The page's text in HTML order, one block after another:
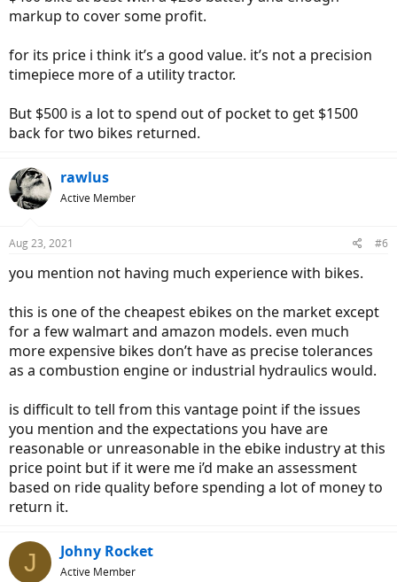
markup to cover some profit.
for its price i think it’s a good value. it’s not a precision
timepiece more of a utility tractor.
But $500 is a lot to spend out of pocket to get $1500
back for two bikes returned.
rawlus
Active Member
Aug 23, 2021 #6
you mention not having much experience with bikes.
this is one of the cheapest ebikes on the market except
for a few walmart and amazon models. even much
more expensive bikes don’t have as precise tolerances
as a combustion engine or industrial hydraulics would.
is difficult to tell from this vantage point if the issues
you mention and the expectations you have are
reasonable or unreasonable in the ebike industry at this
price point but if it were me i’d make an assessment
based on ride quality before spending a lot of money to
return it.
J Johny Rocket
Active Member